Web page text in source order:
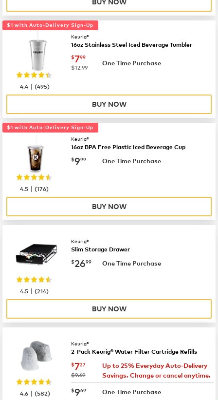
BUY NOW
$1 with Auto-Delivery Sign-Up
Keurig®
16oz Stainless Steel Iced Beverage Tumbler
now $7.99
$799
was
$12.99
One Time Purchase
4.4 |(495)
BUY NOW
$1 with Auto-Delivery Sign-Up
Keurig®
16oz BPA Free Plastic Iced Beverage Cup
now $9.99
$999 One Time Purchase
4.5 |(176)
BUY NOW
Keurig®
Slim Storage Drawer
now $26.99
$2699 One Time Purchase
4.5 |(214)
BUY NOW
Keurig®
2-Pack Keurig® Water Filter Cartridge Refills
now $7.27
$727
was
$9.69
Up to 25% Everyday Auto-Delivery
Savings. Change or cancel anytime.
now $9.69
$969 One Time Purchase
4.6 |(582)